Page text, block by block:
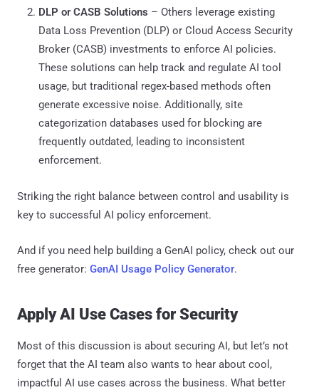
DLP or CASB Solutions – Others leverage existing
Data Loss Prevention (DLP) or Cloud Access Security
Broker (CASB) investments to enforce AI policies.
These solutions can help track and regulate AI tool
usage, but traditional regex-based methods often
generate excessive noise. Additionally, site
categorization databases used for blocking are
frequently outdated, leading to inconsistent
enforcement.
Striking the right balance between control and usability is
key to successful AI policy enforcement.
And if you need help building a GenAI policy, check out our
free generator: GenAI Usage Policy Generator.
Apply AI Use Cases for Security
Most of this discussion is about securing AI, but let’s not
forget that the AI team also wants to hear about cool,
impactful AI use cases across the business. What better